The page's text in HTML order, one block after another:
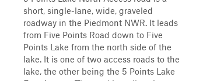
short, single-lane, wide, graveled
roadway in the Piedmont NWR. It leads
from Five Points Road down to Five
Points Lake from the north side of the
lake. It is one of two access roads to the
lake, the other being the 5 Points Lake